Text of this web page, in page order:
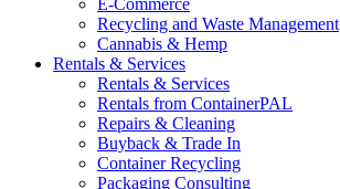
E-Commerce
Recycling and Waste Management
Cannabis & Hemp
Rentals & Services
Rentals & Services
Rentals from ContainerPAL
Repairs & Cleaning
Buyback & Trade In
Container Recycling
Packaging Consulting